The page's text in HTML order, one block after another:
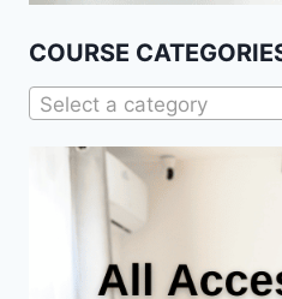
COURSE
Select a category